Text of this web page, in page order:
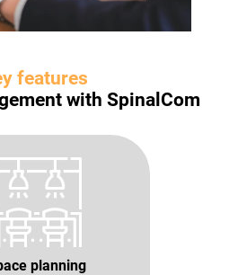
features
with SpinalCom
planning